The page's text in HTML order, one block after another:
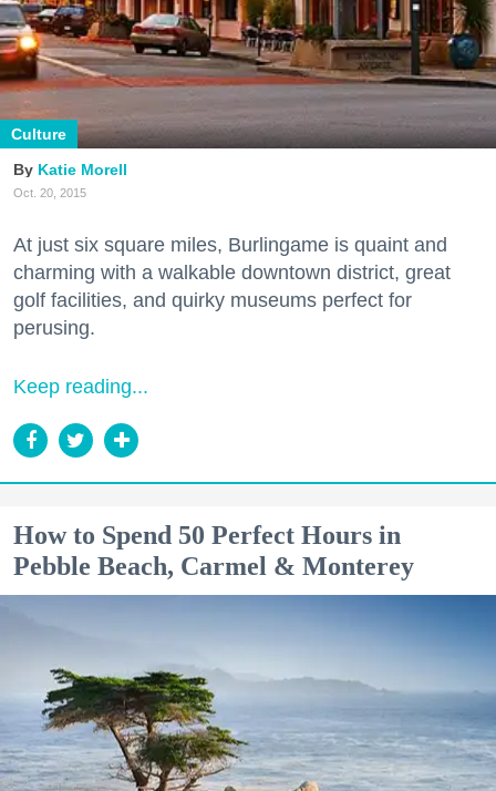
Culture
Katie Morell
Oct. 20, 2015
At just six square miles, Burlingame is quaint and
charming with a walkable downtown district, great
golf facilities, and quirky museums perfect for
perusing.
Keep reading...
How to Spend 50 Perfect Hours in
Pebble Beach, Carmel & Monterey